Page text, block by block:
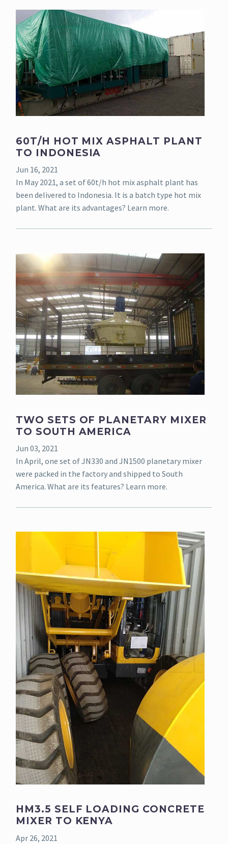
60T/H HOT MIX ASPHALT PLANT
TO INDONESIA
Jun 16, 2021
In May 2021, a set of 60t/h hot mix asphalt plant has
been delivered to Indonesia. It is a batch type hot mix
plant. What are its advantages? Learn more.
TWO SETS OF PLANETARY MIXER
TO SOUTH AMERICA
Jun 03, 2021
In April, one set of JN330 and JN1500 planetary mixer
were packed in the factory and shipped to South
America. What are its features? Learn more.
HM3.5 SELF LOADING CONCRETE
MIXER TO KENYA
Apr 26, 2021